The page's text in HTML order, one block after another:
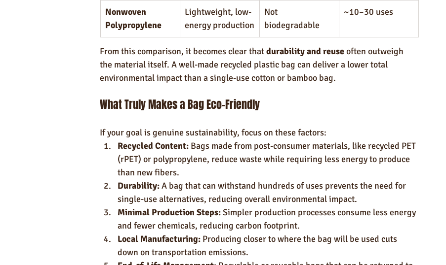
Nonwoven
Polypropylene
Lightweight, low-
energy production
Not
biodegradable
~10–30 uses
From this comparison, it becomes clear that durability and reuse often outweigh
the material itself. A well-made recycled plastic bag can deliver a lower total
environmental impact than a single-use cotton or bamboo bag.
What Truly Makes a Bag Eco-Friendly
If your goal is genuine sustainability, focus on these factors:
Recycled Content: Bags made from post-consumer materials, like recycled PET
(rPET) or polypropylene, reduce waste while requiring less energy to produce
than new fibers.
Durability: A bag that can withstand hundreds of uses prevents the need for
single-use alternatives, reducing overall environmental impact.
Minimal Production Steps: Simpler production processes consume less energy
and fewer chemicals, reducing carbon footprint.
Local Manufacturing: Producing closer to where the bag will be used cuts
down on transportation emissions.